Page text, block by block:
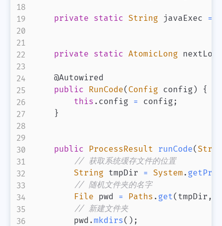
private static String javaExec =
private static AtomicLong
@Autowired
public RunCode( Config config )
{
this . config = config ;
}
public ProcessResult runCode(
// 获取系统缓存文件的位置
String tmpDir = System .
// 随机文件夹的名字
File pwd = Paths . get( tmpDir ,
// 新建文件夹
        pwd
.mkdirs( ) ;